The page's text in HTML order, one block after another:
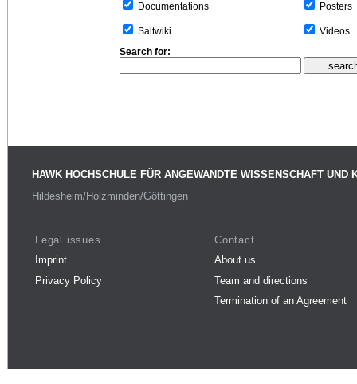
Documentations
Saltwiki
Posters
Videos
Search for:
HAWK HOCHSCHULE FÜR ANGEWANDTE WISSENSCHAFT UND
Hildesheim/Holzminden/Göttingen
Legal issues
Imprint
Privacy Policy
Contact
About us
Team and directions
Termination of an Agreement